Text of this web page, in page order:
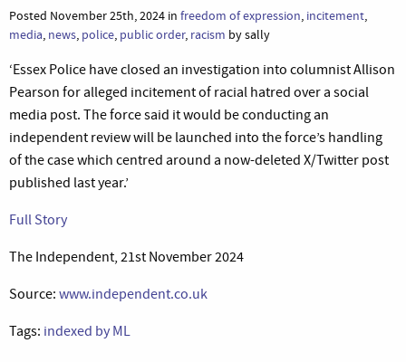
Posted November 25th, 2024 in freedom of expression, incitement,
media, news, police, public order, racism by sally
‘Essex Police have closed an investigation into columnist Allison
Pearson for alleged incitement of racial hatred over a social
media post. The force said it would be conducting an
independent review will be launched into the force’s handling
of the case which centred around a now-deleted X/Twitter post
published last year.’
Full Story
The Independent, 21st November 2024
Source: www.independent.co.uk
Tags: indexed by ML